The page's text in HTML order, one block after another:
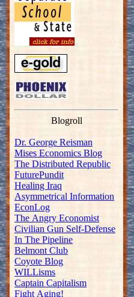
Blogroll
Dr. George Reisman
Mises Economics Blog
The Distributed Republic
FuturePundit
Healing Iraq
Asymmetrical Information
EconLog
The Angry Economist
Civilian Gun Self-Defense
In The Pipeline
Belmont Club
Coyote Blog
WILLisms
Captain Capitalism
Fight Aging!